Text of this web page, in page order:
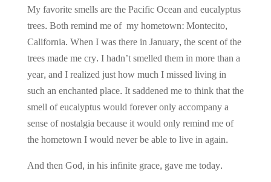
My favorite smells are the Pacific Ocean and eucalyptus
trees. Both remind me of my hometown: Montecito,
California. When I was there in January, the scent of the
trees made me cry. I hadn’t smelled them in more than a
year, and I realized just how much I missed living in
such an enchanted place. It saddened me to think that the
smell of eucalyptus would forever only accompany a
sense of nostalgia because it would only remind me of
the hometown I would never be able to live in again.
And then God, in his infinite grace, gave me today.